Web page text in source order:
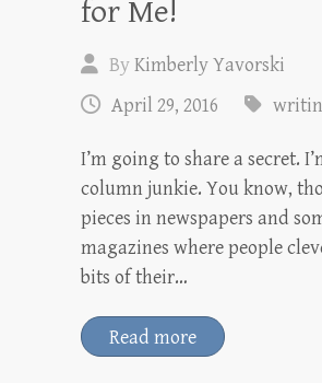
for Me!
ByKimberly Yavorski
April 29, 2016
I’m going to share a secret.
column junkie. You know,
pieces in newspapers and
magazines where people
bits of their…
Read more